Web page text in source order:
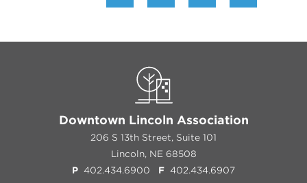
Downtown Lincoln Association
206 S 13th Street, Suite 101
Lincoln, NE 68508
P 402.434.6900 F 402.434.6907